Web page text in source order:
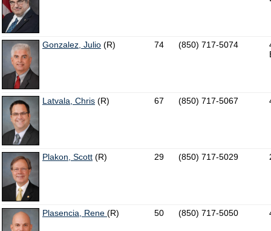
Gonzalez, Julio (R) 74 (850) 717-5074
Latvala, Chris (R) 67 (850) 717-5067
Plakon, Scott (R) 29 (850) 717-5029
Plasencia, Rene (R) 50 (850) 717-5050